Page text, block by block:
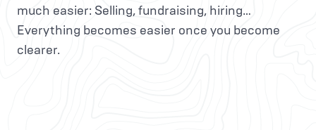
much easier: Selling, fundraising, hiring…
Everything becomes easier once you become
clearer.